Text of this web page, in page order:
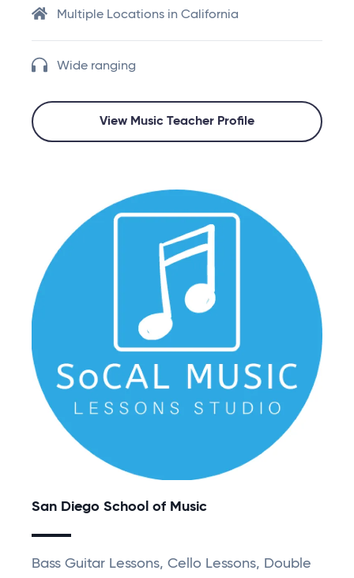
Multiple Locations in California
Wide ranging
View Music Teacher Profile
San Diego School of Music
Bass Guitar Lessons, Cello Lessons, Double